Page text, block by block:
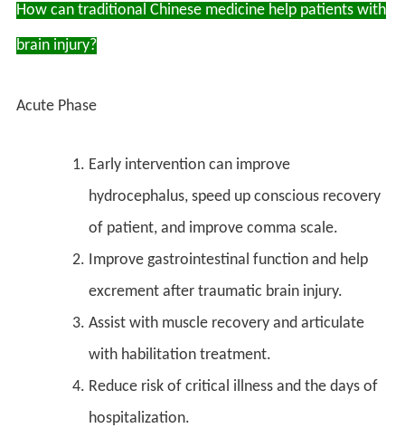
How can traditional Chinese medicine help patients with
brain injury?
Acute Phase
Early intervention can improve
hydrocephalus, speed up conscious recovery
of patient, and improve comma scale.
Improve gastrointestinal function and help
excrement after traumatic brain injury.
Assist with muscle recovery and articulate
with habilitation treatment.
Reduce risk of critical illness and the days of
hospitalization.